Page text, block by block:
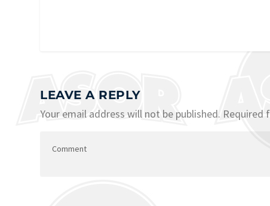
LEAVE A REPLY
Your email address will not be published. Required